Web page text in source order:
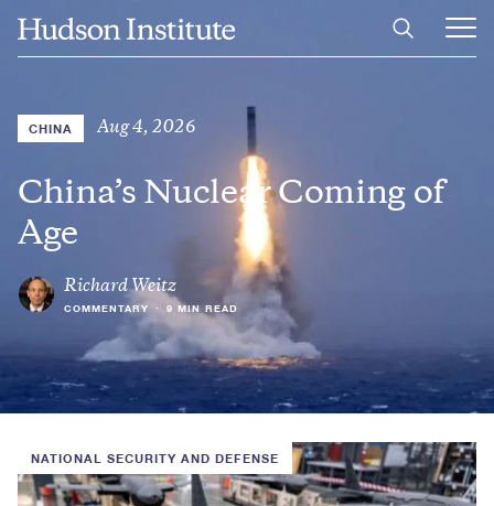
Home
Open
Main
CHINA Aug 4, 2026
China’s Nuclear Coming of
Age
Richard Weitz
COMMENTARY • 9 MIN READ
NATIONAL SECURITY AND DEFENSE